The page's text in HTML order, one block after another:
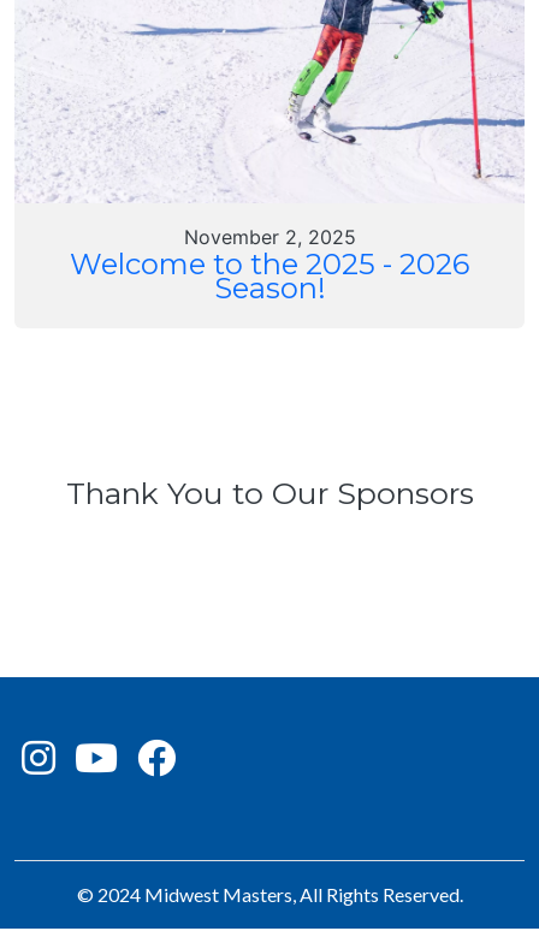
November 2, 2025
Welcome to the 2025 - 2026
Season!
Thank You to Our Sponsors
© 2024 Midwest Masters, All Rights Reserved.